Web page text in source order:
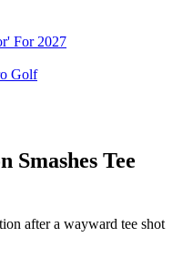
For 2027
Golf
Tee
after a wayward tee shot